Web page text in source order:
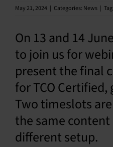
May 21, 2024 | Categories: News |
On 13 and 14
to join us for
present the final
for TCO
Two timeslots
the same
different setup.